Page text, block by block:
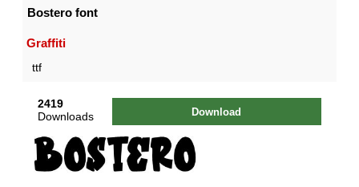
Bostero font
Graffiti
ttf
2419
Downloads
Download